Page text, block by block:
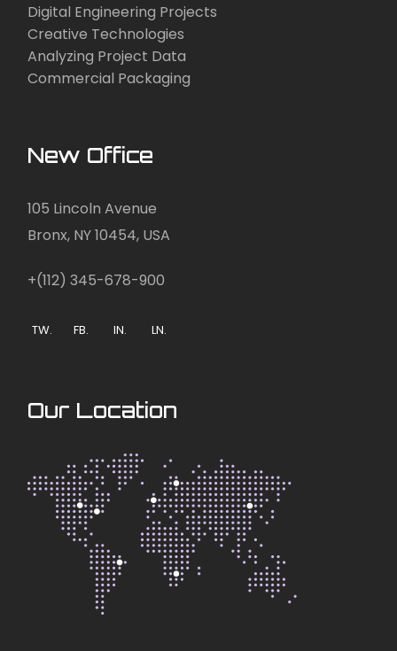
Digital Engineering Projects
Creative Technologies
Analyzing Project Data
Commercial Packaging
New Office
105 Lincoln Avenue
Bronx, NY 10454, USA
+(112) 345-678-900
TW. FB. IN. LN.
Our Location